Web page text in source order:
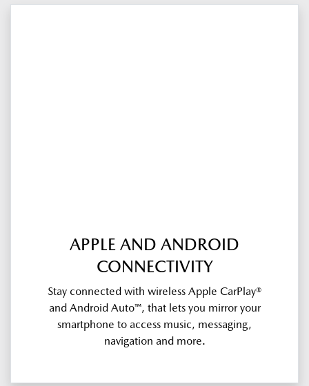
APPLE AND ANDROID
CONNECTIVITY
Stay connected with wireless Apple CarPlay®
and Android Auto™, that lets you mirror your
smartphone to access music, messaging,
navigation and more.